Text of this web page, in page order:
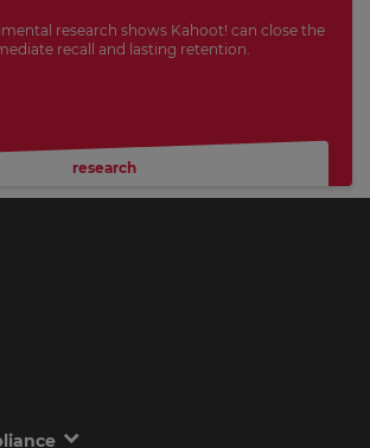
research shows Kahoot! can close the
recall and lasting retention.
research